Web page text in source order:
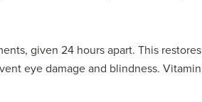
given 24 hours apart. This restores
eye damage and blindness. Vitamin